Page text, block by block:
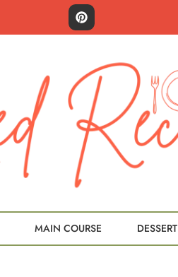
MAIN COURSE DESSERT